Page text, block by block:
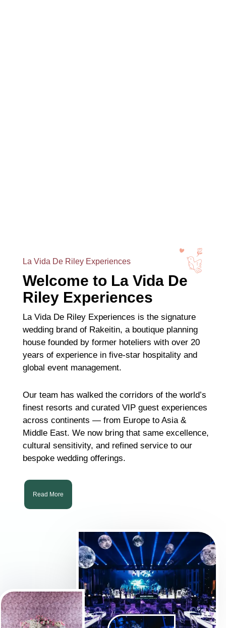
La Vida De Riley Experiences
Welcome to La Vida De
Riley Experiences
La Vida De Riley Experiences is the signature
wedding brand of Rakeitin, a boutique planning
house founded by former hoteliers with over 20
years of experience in five-star hospitality and
global event management.
Our team has walked the corridors of the world’s
finest resorts and curated VIP guest experiences
across continents — from Europe to Asia &
Middle East. We now bring that same excellence,
cultural sensitivity, and refined service to our
bespoke wedding offerings.
Read More